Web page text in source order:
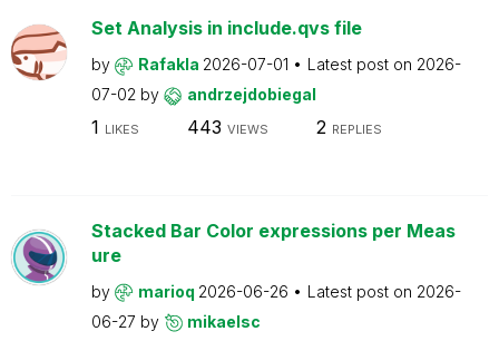
Set Analysis in include.qvs file
by Rafakla 2026-07-01 Latest post on 2026-
07-02 by andrzejdobiegal
1 LIKES 443 VIEWS 2 REPLIES
Stacked Bar Color expressions per Meas
ure
by marioq 2026-06-26 Latest post on 2026-
06-27 by mikaelsc